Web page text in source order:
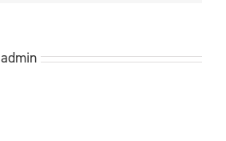
admin